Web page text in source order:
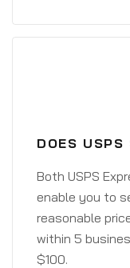
DOES
Both USPS
enable you to
reasonable
within 5
$100.